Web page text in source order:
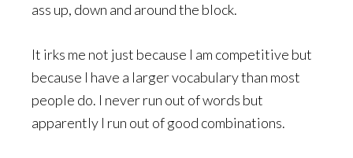
ass up, down and around the block.
It irks me not just because I am competitive but
because I have a larger vocabulary than most
people do. I never run out of words but
apparently I run out of good combinations.